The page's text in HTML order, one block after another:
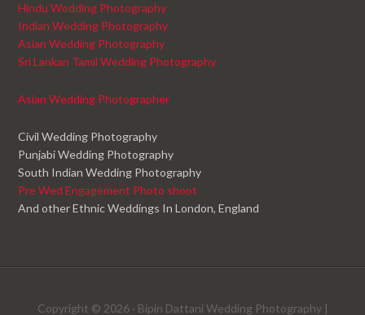
Hindu Wedding Photography
Indian Wedding Photography
Asian Wedding Photography
Sri Lankan Tamil Wedding Photography
Asian Wedding Photographer
Civil Wedding Photography
Punjabi Wedding Photography
South Indian Wedding Photography
Pre Wed Engagement Photo shoot
And other Ethnic Weddings In London, England
Copyright © 2026 · Bipin Dattani Wedding Photography|